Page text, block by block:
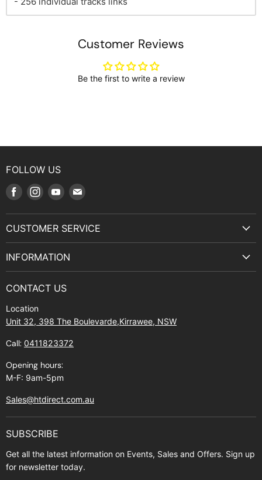
Customer Reviews
Be the first to write a review
FOLLOW US
Find
Facebook
Find
Instagram
Find
Youtube
Find
E-
CUSTOMER SERVICE
Manuals and Exploded Views
Shipping policy
INFORMATION
Find Us
Contact Us
About Zip
CONTACT US
Location
Unit 32, 398 The Boulevarde,Kirrawee, NSW
Call: 0411823372
Opening hours:
M-F: 9am-5pm
Sales@htdirect.com.au
SUBSCRIBE
Get all the latest information on Events, Sales and Offers. Sign up
for newsletter today.